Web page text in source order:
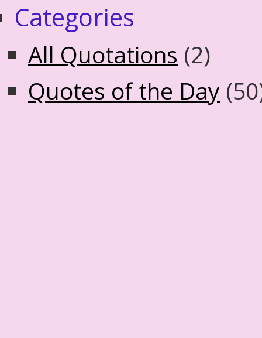
Categories
All Quotations (2)
Quotes of the Day